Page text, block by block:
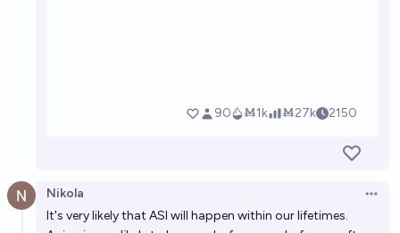
Nikola
It's very likely that ASI will happen within our lifetimes.